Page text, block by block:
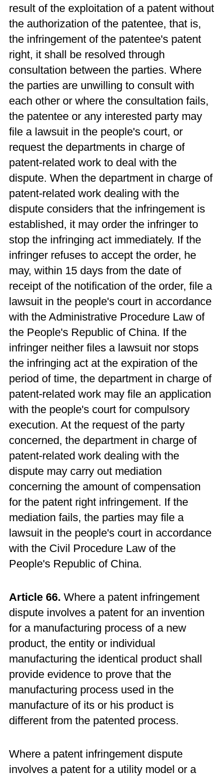
result of the exploitation of a patent without
the authorization of the patentee, that is,
the infringement of the patentee's patent
right, it shall be resolved through
consultation between the parties. Where
the parties are unwilling to consult with
each other or where the consultation fails,
the patentee or any interested party may
file a lawsuit in the people's court, or
request the departments in charge of
patent-related work to deal with the
dispute. When the department in charge of
patent-related work dealing with the
dispute considers that the infringement is
established, it may order the infringer to
stop the infringing act immediately. If the
infringer refuses to accept the order, he
may, within 15 days from the date of
receipt of the notification of the order, file a
lawsuit in the people's court in accordance
with the Administrative Procedure Law of
the People's Republic of China. If the
infringer neither files a lawsuit nor stops
the infringing act at the expiration of the
period of time, the department in charge of
patent-related work may file an application
with the people's court for compulsory
execution. At the request of the party
concerned, the department in charge of
patent-related work dealing with the
dispute may carry out mediation
concerning the amount of compensation
for the patent right infringement. If the
mediation fails, the parties may file a
lawsuit in the people's court in accordance
with the Civil Procedure Law of the
People's Republic of China.
Article 66. Where a patent infringement
dispute involves a patent for an invention
for a manufacturing process of a new
product, the entity or individual
manufacturing the identical product shall
provide evidence to prove that the
manufacturing process used in the
manufacture of its or his product is
different from the patented process.
Where a patent infringement dispute
involves a patent for a utility model or a